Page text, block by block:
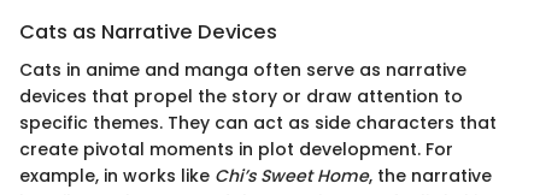
Cats as Narrative Devices
Cats in anime and manga often serve as narrative
devices that propel the story or draw attention to
specific themes. They can act as side characters that
create pivotal moments in plot development. For
example, in works like Chi’s Sweet Home, the narrative